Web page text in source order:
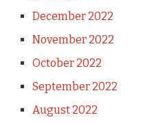
December 2022
November 2022
October 2022
September 2022
August 2022